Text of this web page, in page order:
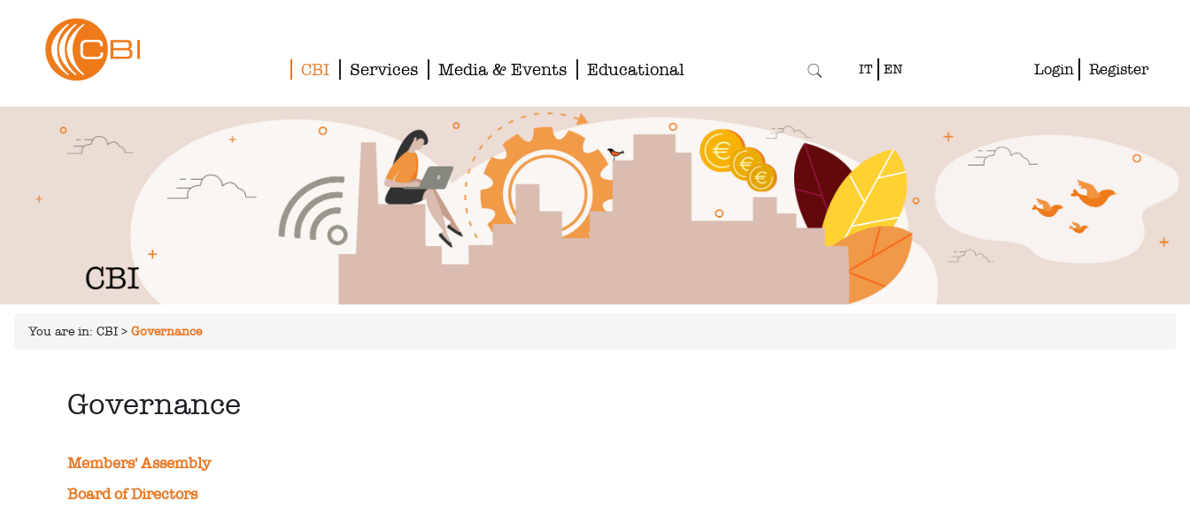
CBI Services Media & Events Educational IT EN Login Register
You are in: CBI > Governance
Governance
Members' Assembly
Board of Directors